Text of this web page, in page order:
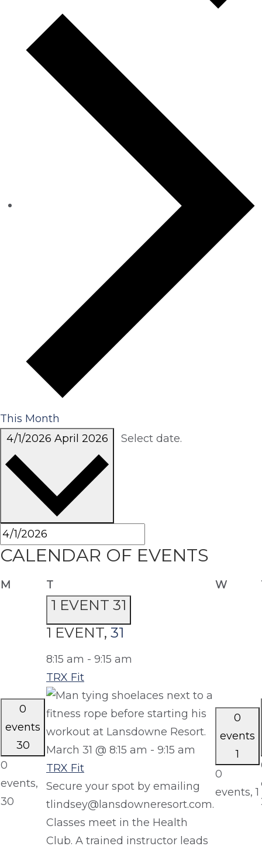
This Month
4/1/2026 April 2026 Select date.
CALENDAR OF EVENTS
M Monday
TTuesday W
0
events
30
0
events,
30
1 EVENT 31
1 EVENT, 31
8:15 am - 9:15 am
TRX Fit
March 31 @ 8:15 am - 9:15 am
TRX Fit
Secure your spot by emailing
tlindsey@lansdowneresort.com.
Classes meet in the Health
Club. A trained instructor leads
0
events
1
0
events,1